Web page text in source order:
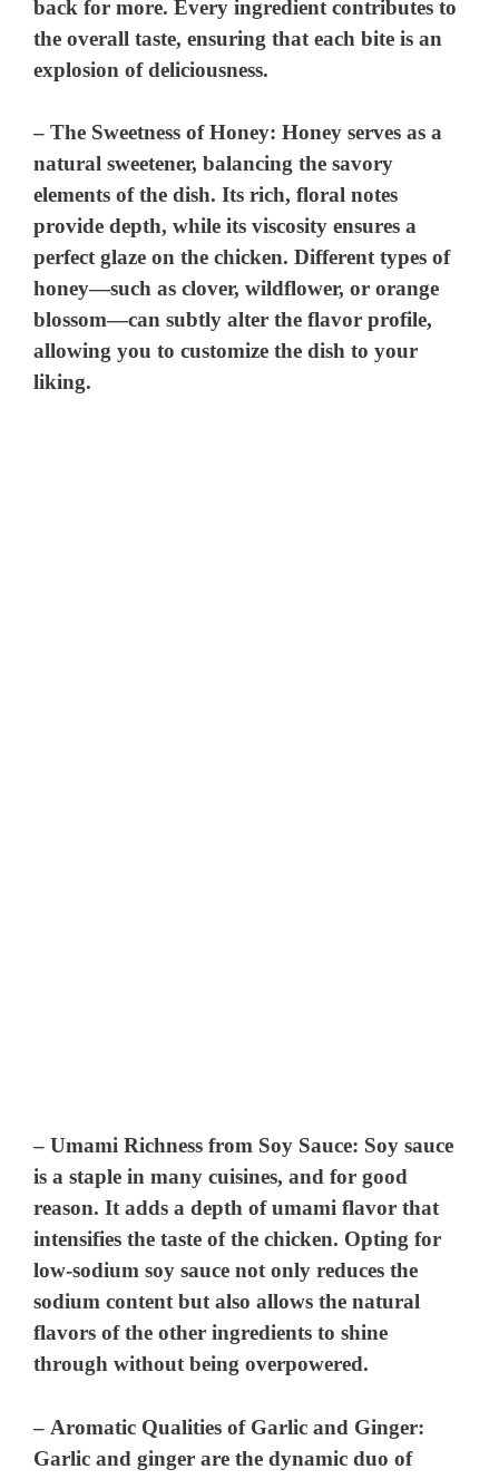
back for more. Every ingredient contributes to
the overall taste, ensuring that each bite is an
explosion of deliciousness.
–The Sweetness of Honey: Honey serves as a
natural sweetener, balancing the savory
elements of the dish. Its rich, floral notes
provide depth, while its viscosity ensures a
perfect glaze on the chicken. Different types of
honey—such as clover, wildflower, or orange
blossom—can subtly alter the flavor profile,
allowing you to customize the dish to your
liking.
–Umami Richness from Soy Sauce: Soy sauce
is a staple in many cuisines, and for good
reason. It adds a depth of umami flavor that
intensifies the taste of the chicken. Opting for
low-sodium soy sauce not only reduces the
sodium content but also allows the natural
flavors of the other ingredients to shine
through without being overpowered.
– Aromatic Qualities of Garlic and Ginger:
Garlic and ginger are the dynamic duo of